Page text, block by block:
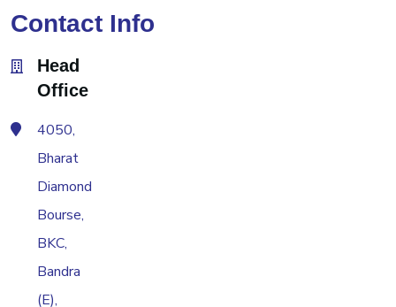
Contact Info
Head
Office
4050,
Bharat
Diamond
Bourse,
BKC,
Bandra
(E),